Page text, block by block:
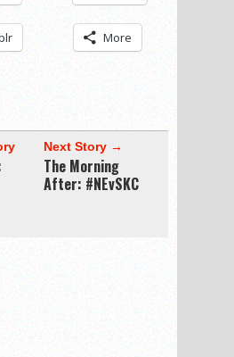
More
Next Story →
The Morning
After: #NEvSKC